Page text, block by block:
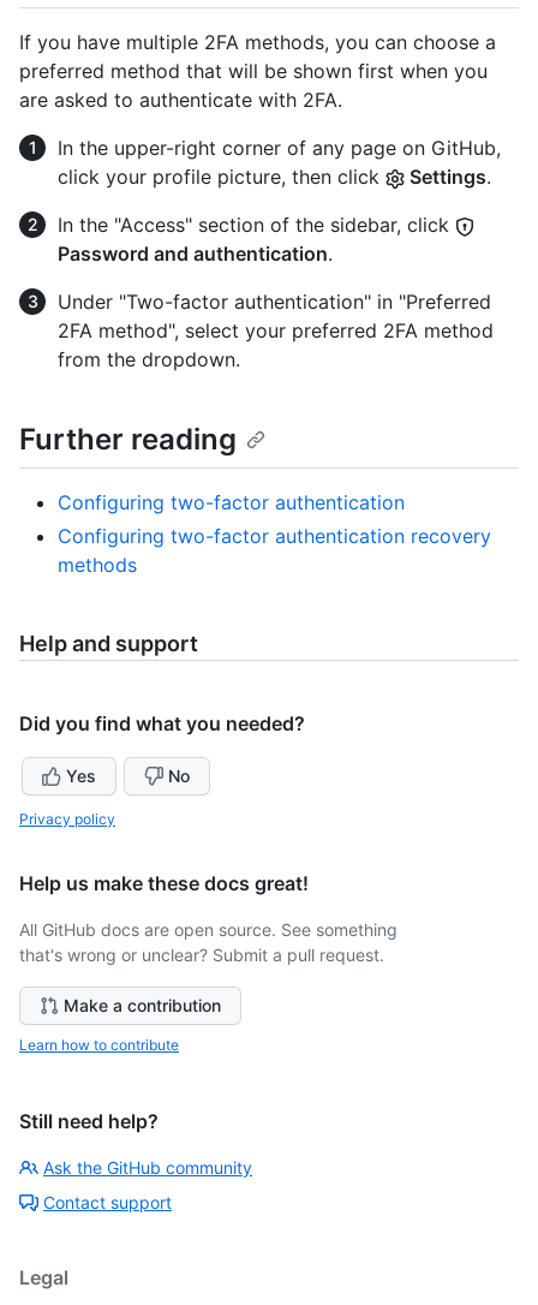
If you have multiple 2FA methods, you can choose a
preferred method that will be shown first when you
are asked to authenticate with 2FA.
In the upper-right corner of any page on GitHub,
click your profile picture, then click
Settings.
In the "Access" section of the sidebar, click
Password and authentication.
Under "Two-factor authentication" in "Preferred
2FA method", select your preferred 2FA method
from the dropdown.
Further reading
Configuring two-factor authentication
Configuring two-factor authentication recovery
methods
Help and support
Did you find what you needed?
Yes No
Privacy policy
Help us make these docs great!
All GitHub docs are open source. See something
that's wrong or unclear? Submit a pull request.
Make a contribution
Learn how to contribute
Still need help?
Ask the GitHub community
Contact support
Legal